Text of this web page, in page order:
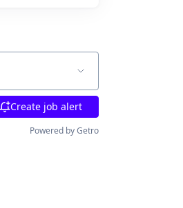
Create job alert
Powered by Getro